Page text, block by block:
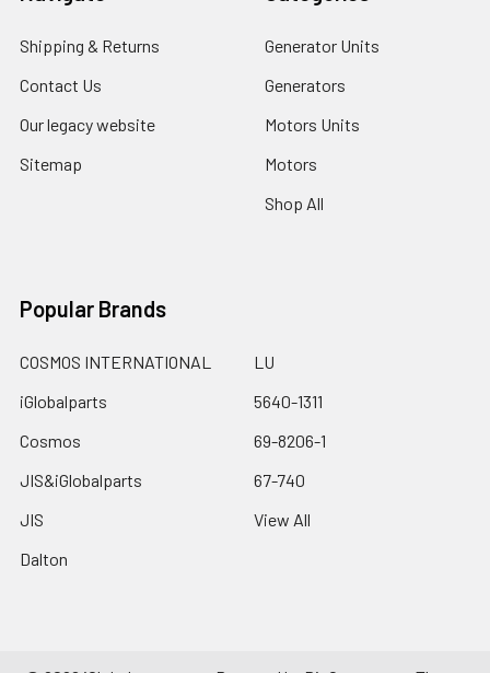
Shipping & Returns
Contact Us
Our legacy website
Sitemap
Generator Units
Generators
Motors Units
Motors
Shop All
Popular Brands
COSMOS INTERNATIONAL
iGlobalparts
Cosmos
JIS&iGlobalparts
JIS
Dalton
LU
5640-1311
69-8206-1
67-740
View All